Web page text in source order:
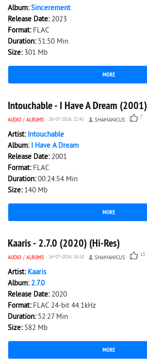
Album:Sincerement
Release Date: 2023
Format: FLAC
Duration: 51:50 Min
Size: 301 Mb
MORE
2 637 0
Intouchable - I Have A Dream (2001)
AUDIO / ALBUMS 26-07-2026, 22:42 SHAMANICUS 7
Artist: Intouchable
Album: I Have A Dream
Release Date: 2001
Format: FLAC
Duration:00:24:54 Min
Size: 140 Mb
MORE
3 256 0
Kaaris - 2.7.0 (2020) (Hi-Res)
AUDIO / ALBUMS 16-07-2026, 16:18 SHAMANICUS 15
Artist: Kaaris
Album: 2.7.0
Release Date: 2020
Format: FLAC 24-bit 44.1kHz
Duration: 52:27 Min
Size: 582 Mb
MORE
3 298 0